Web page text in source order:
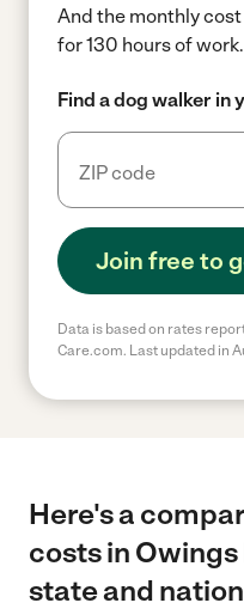
And the monthly
for 130 hours of work.
Find a dog walker in
Join free to
Data is based on rates
Care.com. Last updated in
Here's a
costs in
state and